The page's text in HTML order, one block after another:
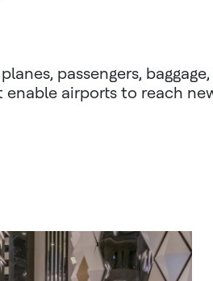
passengers,
airports to reach